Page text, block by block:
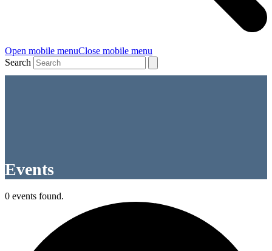
Open mobile menuClose mobile menu
Search
Events
0 events found.